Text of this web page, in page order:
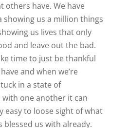
others have. We have
showing us a million things
us lives that only
and leave out the bad.
time to just be thankful
and when we’re
in a state of
one another it can
easy to loose sight of what
blessed us with already.